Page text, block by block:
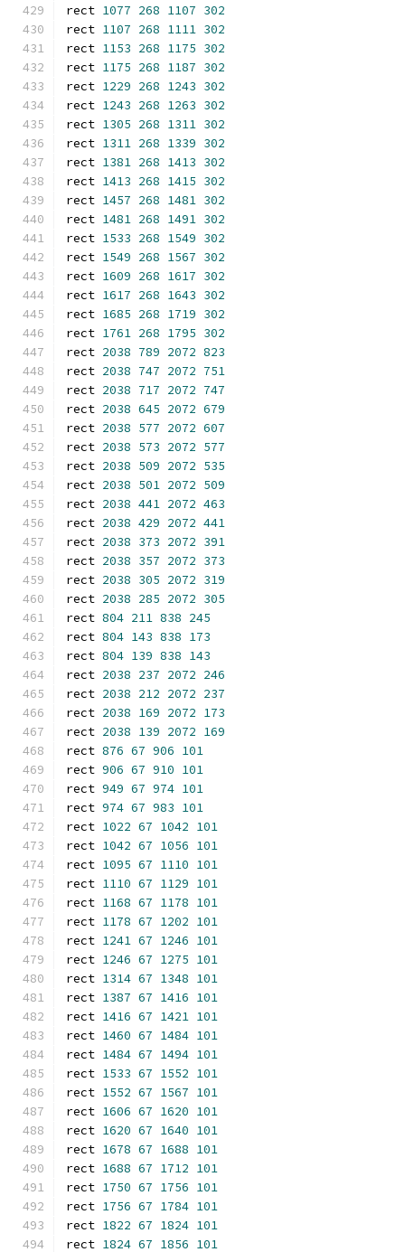
rect 1077 268 1107 302
rect 1107 268 1111 302
rect 1153 268 1175 302
rect 1175 268 1187 302
rect 1229 268 1243 302
rect 1243 268 1263 302
rect 1305 268 1311 302
rect 1311 268 1339 302
rect 1381 268 1413 302
rect 1413 268 1415 302
rect 1457 268 1481 302
rect 1481 268 1491 302
rect 1533 268 1549 302
rect 1549 268 1567 302
rect 1609 268 1617 302
rect 1617 268 1643 302
rect 1685 268 1719 302
rect 1761 268 1795 302
rect 2038 789 2072 823
rect 2038 747 2072 751
rect 2038 717 2072 747
rect 2038 645 2072 679
rect 2038 577 2072 607
rect 2038 573 2072 577
rect 2038 509 2072 535
rect 2038 501 2072 509
rect 2038 441 2072 463
rect 2038 429 2072 441
rect 2038 373 2072 391
rect 2038 357 2072 373
rect 2038 305 2072 319
rect 2038 285 2072 305
rect 804 211 838 245
rect 804 143 838 173
rect 804 139 838 143
rect 2038 237 2072 246
rect 2038 212 2072 237
rect 2038 169 2072 173
rect 2038 139 2072 169
rect 876 67 906 101
rect 906 67 910 101
rect 949 67 974 101
rect 974 67 983 101
rect 1022 67 1042 101
rect 1042 67 1056 101
rect 1095 67 1110 101
rect 1110 67 1129 101
rect 1168 67 1178 101
rect 1178 67 1202 101
rect 1241 67 1246 101
rect 1246 67 1275 101
rect 1314 67 1348 101
rect 1387 67 1416 101
rect 1416 67 1421 101
rect 1460 67 1484 101
rect 1484 67 1494 101
rect 1533 67 1552 101
rect 1552 67 1567 101
rect 1606 67 1620 101
rect 1620 67 1640 101
rect 1678 67 1688 101
rect 1688 67 1712 101
rect 1750 67 1756 101
rect 1756 67 1784 101
rect 1822 67 1824 101
rect 1824 67 1856 101